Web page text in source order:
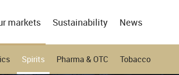
markets Sustainability News
Spirits Pharma & OTC Tobacco